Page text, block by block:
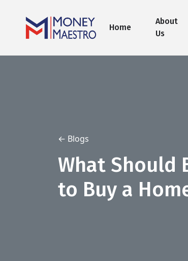
Home
About
Us
← Blogs
What Should
to Buy a